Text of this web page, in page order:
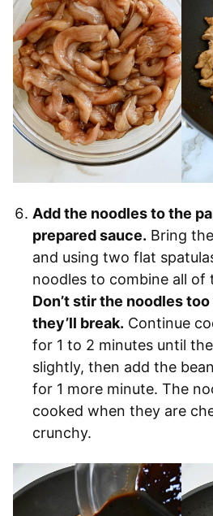
Add the noodles to the
prepared sauce. Bring
and using two flat
noodles to combine all of
Don’t stir the noodles
they’ll break. Continue
for 1 to 2 minutes until
slightly, then add the
for 1 more minute. The
cooked when they are
crunchy.